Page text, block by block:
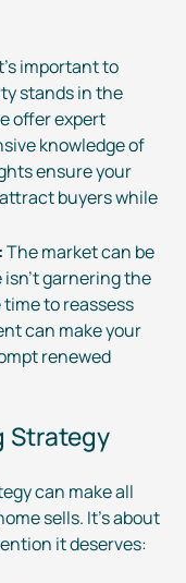
important to
stands in the
offer expert
knowledge of
ensure your
buyers while
The market can be
garnering the
to reassess
can make your
renewed
Strategy
can make all
sells. It’s about
it deserves: